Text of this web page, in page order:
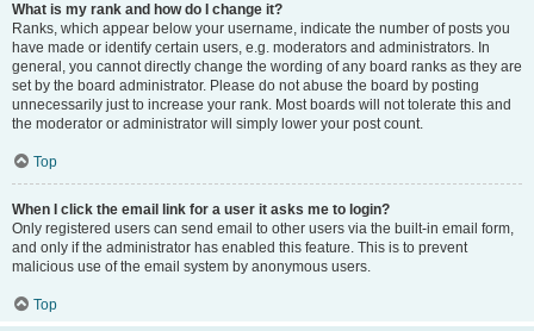
What is my rank and how do I change it?
Ranks, which appear below your username, indicate the number of posts you
have made or identify certain users, e.g. moderators and administrators. In
general, you cannot directly change the wording of any board ranks as they are
set by the board administrator. Please do not abuse the board by posting
unnecessarily just to increase your rank. Most boards will not tolerate this and
the moderator or administrator will simply lower your post count.
Top
When I click the email link for a user it asks me to login?
Only registered users can send email to other users via the built-in email form,
and only if the administrator has enabled this feature. This is to prevent
malicious use of the email system by anonymous users.
Top